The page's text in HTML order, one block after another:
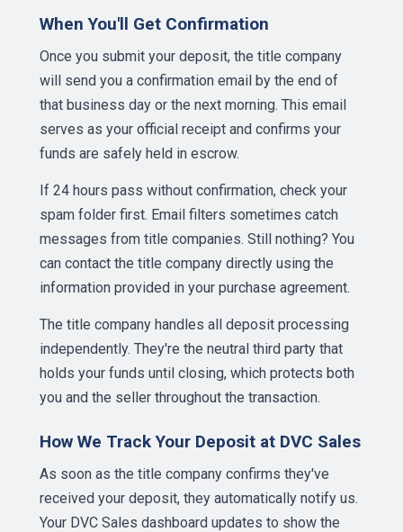
When You'll Get Confirmation
Once you submit your deposit, the title company
will send you a confirmation email by the end of
that business day or the next morning. This email
serves as your official receipt and confirms your
funds are safely held in escrow.
If 24 hours pass without confirmation, check your
spam folder first. Email filters sometimes catch
messages from title companies. Still nothing? You
can contact the title company directly using the
information provided in your purchase agreement.
The title company handles all deposit processing
independently. They're the neutral third party that
holds your funds until closing, which protects both
you and the seller throughout the transaction.
How We Track Your Deposit at DVC Sales
As soon as the title company confirms they've
received your deposit, they automatically notify us.
Your DVC Sales dashboard updates to show the